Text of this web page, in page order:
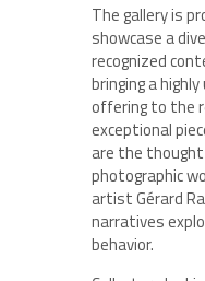
The gallery is
showcase a
recognized
bringing a
offering to the
exceptional
are the
photographic
artist Gérard
narratives
behavior.